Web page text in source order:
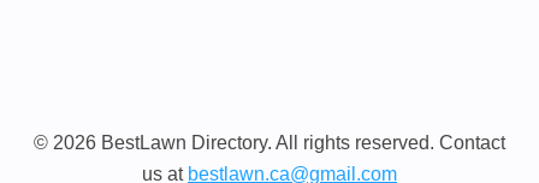
© 2026 BestLawn Directory. All rights reserved. Contact
us at bestlawn.ca@gmail.com